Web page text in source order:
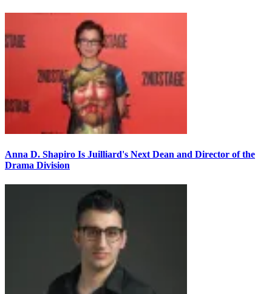
Anna D. Shapiro Is Juilliard's Next Dean and Director of the
Drama Division